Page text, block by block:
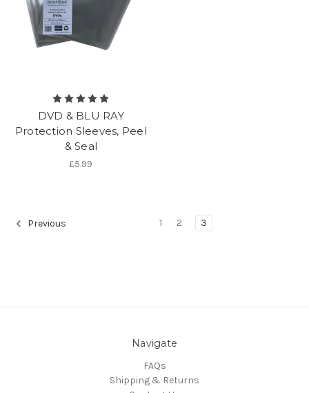
DVD & BLU RAY
Protection Sleeves, Peel
& Seal
£5.99
Previous 1 2 3
Navigate
FAQs
Shipping & Returns